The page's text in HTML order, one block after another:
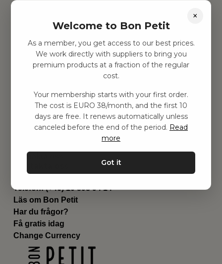
Hitta inspiration
Leksaker
Barnrummet
Utrustning
Genvägar
Om oss
Leverans
Privat policy
Kontakta oss
Email:hej@bonpetit.de
Telefon: (+46) 10 898 94 14
Läs om Bon Petit
Har du frågor?
Få gratis idag
Change Currency
×
Welcome to Bon Petit
As a member, you get access to our best prices.
We work directly with suppliers to bring you
premium products at a fraction of the regular
cost.
Your membership starts with your first order.
The cost is EURO 38/month, and the first 10
days are free. It renews automatically unless
canceled before the end of the period. Read
more
Got it